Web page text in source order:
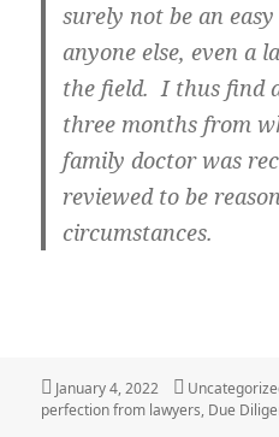
surely not be an
anyone else, even a
the field. I thus find
three months from
family doctor was
reviewed to be
circumstances.
Posted
on
January 4, 2022 Categories
perfection from lawyers, Due